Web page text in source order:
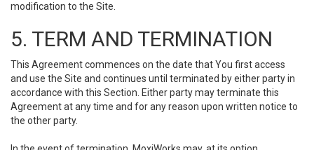
modification to the Site.
5. TERM AND TERMINATION
This Agreement commences on the date that You first access
and use the Site and continues until terminated by either party in
accordance with this Section. Either party may terminate this
Agreement at any time and for any reason upon written notice to
the other party.